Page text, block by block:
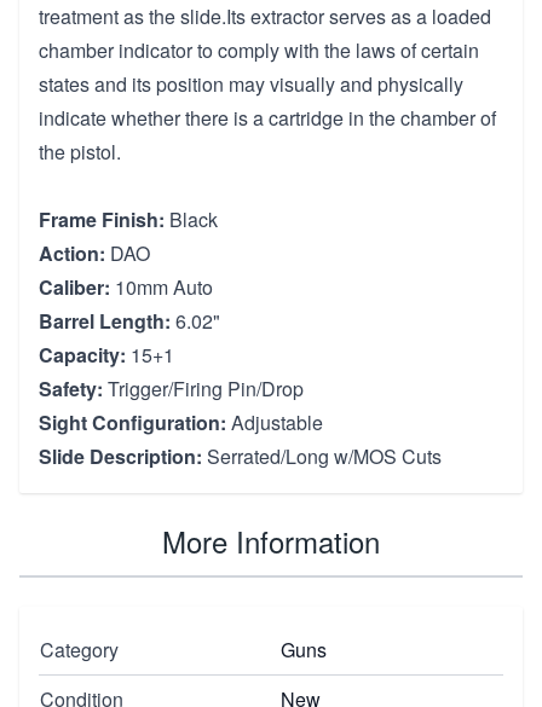
treatment as the slide.Its extractor serves as a loaded
chamber indicator to comply with the laws of certain
states and its position may visually and physically
indicate whether there is a cartridge in the chamber of
the pistol.
Frame Finish: Black
Action: DAO
Caliber: 10mm Auto
Barrel Length: 6.02"
Capacity: 15+1
Safety: Trigger/Firing Pin/Drop
Sight Configuration: Adjustable
Slide Description: Serrated/Long w/MOS Cuts
More Information
Category
Guns
Condition
New